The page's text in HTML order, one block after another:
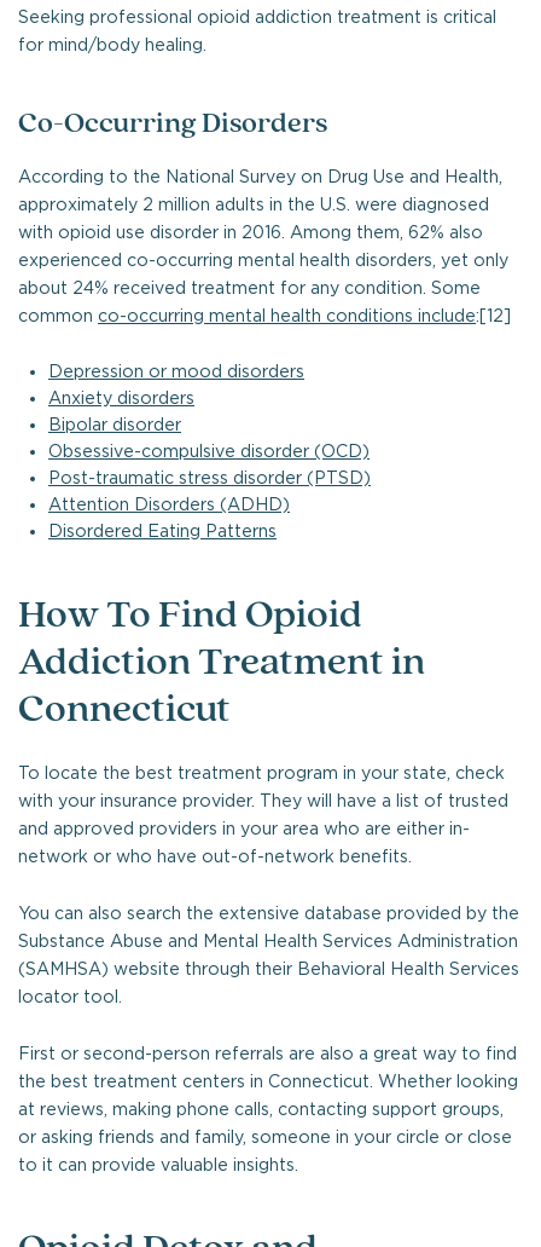
Seeking professional opioid addiction treatment is critical
for mind/body healing.
Co-Occurring Disorders
According to the National Survey on Drug Use and Health,
approximately 2 million adults in the U.S. were diagnosed
with opioid use disorder in 2016. Among them, 62% also
experienced co-occurring mental health disorders, yet only
about 24% received treatment for any condition. Some
common co-occurring mental health conditions include:[12]
Depression or mood disorders
Anxiety disorders
Bipolar disorder
Obsessive-compulsive disorder (OCD)
Post-traumatic stress disorder (PTSD)
Attention Disorders (ADHD)
Disordered Eating Patterns
How To Find Opioid
Addiction Treatment in
Connecticut
To locate the best treatment program in your state, check
with your insurance provider. They will have a list of trusted
and approved providers in your area who are either in-
network or who have out-of-network benefits.
You can also search the extensive database provided by the
Substance Abuse and Mental Health Services Administration
(SAMHSA) website through their Behavioral Health Services
locator tool.
First or second-person referrals are also a great way to find
the best treatment centers in Connecticut. Whether looking
at reviews, making phone calls, contacting support groups,
or asking friends and family, someone in your circle or close
to it can provide valuable insights.